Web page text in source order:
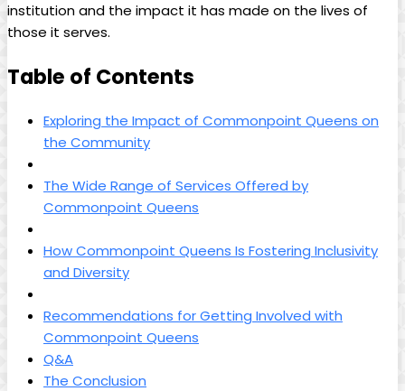
institution and the impact it has made on the lives of
those it serves.
Table of Contents
Exploring the Impact of Commonpoint Queens on
the Community
The Wide Range of Services Offered by
Commonpoint Queens
How Commonpoint Queens Is Fostering Inclusivity
and Diversity
Recommendations for Getting Involved with
Commonpoint Queens
Q&A
The Conclusion